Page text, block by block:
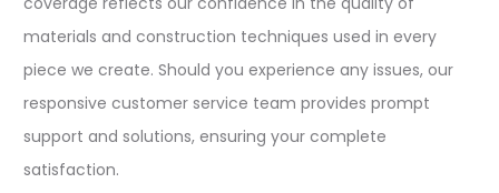
materials and construction techniques used in every
piece we create. Should you experience any issues, our
responsive customer service team provides prompt
support and solutions, ensuring your complete
satisfaction.​